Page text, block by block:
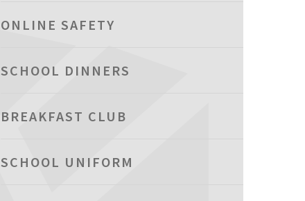
ONLINE SAFETY
SCHOOL DINNERS
BREAKFAST CLUB
SCHOOL UNIFORM